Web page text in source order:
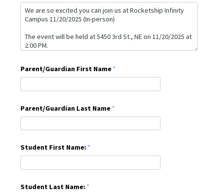
Parent/Guardian First Name
Parent/Guardian Last Name
Student First Name:
Student Last Name: